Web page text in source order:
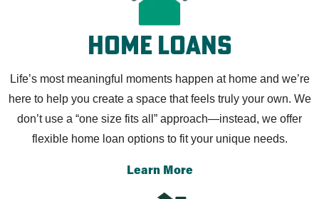
Home Loans
Life’s most meaningful moments happen at home and we’re
here to help you create a space that feels truly your own. We
don’t use a “one size fits all” approach—instead, we offer
flexible home loan options to fit your unique needs.
Learn More